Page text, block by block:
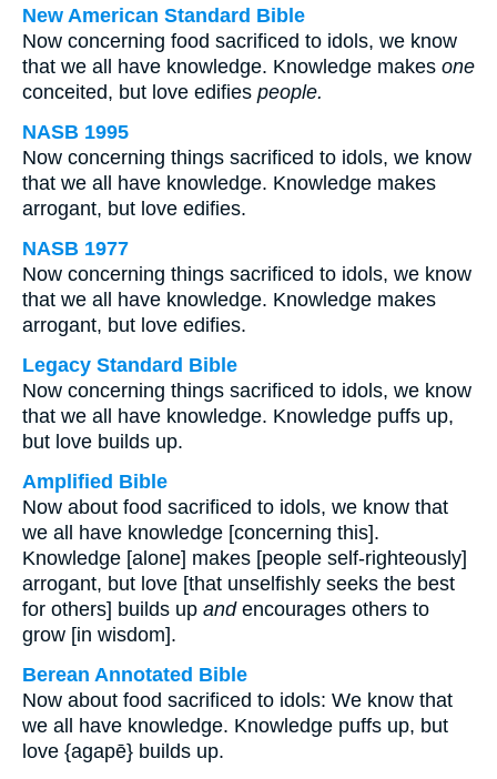
New American Standard Bible
Now concerning food sacrificed to idols, we know
that we all have knowledge. Knowledge makes one
conceited, but love edifies people.
NASB 1995
Now concerning things sacrificed to idols, we know
that we all have knowledge. Knowledge makes
arrogant, but love edifies.
NASB 1977
Now concerning things sacrificed to idols, we know
that we all have knowledge. Knowledge makes
arrogant, but love edifies.
Legacy Standard Bible
Now concerning things sacrificed to idols, we know
that we all have knowledge. Knowledge puffs up,
but love builds up.
Amplified Bible
Now about food sacrificed to idols, we know that
we all have knowledge [concerning this].
Knowledge [alone] makes [people self-righteously]
arrogant, but love [that unselfishly seeks the best
for others] builds up andencourages others to
grow [in wisdom].
Berean Annotated Bible
Now about food sacrificed to idols: We know that
we all have knowledge. Knowledge puffs up, but
love {agapē} builds up.